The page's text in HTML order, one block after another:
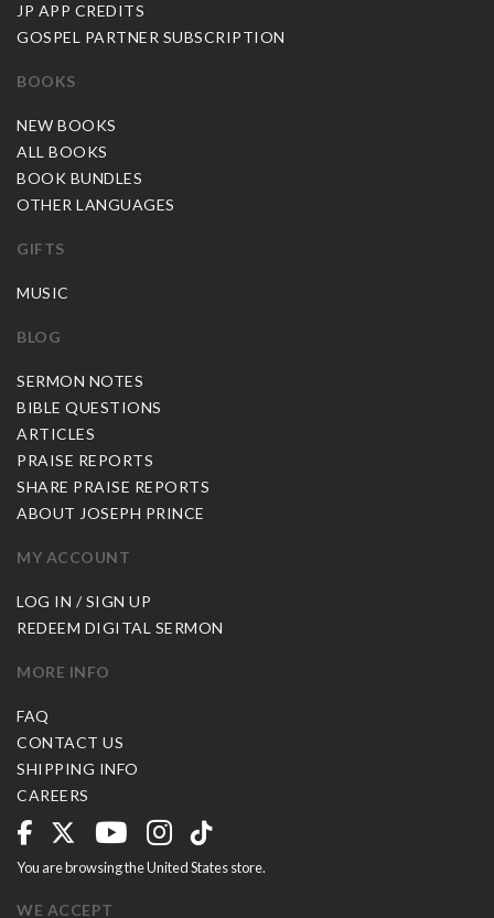
JP APP CREDITS
GOSPEL PARTNER SUBSCRIPTION
BOOKS
NEW BOOKS
ALL BOOKS
BOOK BUNDLES
OTHER LANGUAGES
GIFTS
MUSIC
BLOG
SERMON NOTES
BIBLE QUESTIONS
ARTICLES
PRAISE REPORTS
SHARE PRAISE REPORTS
ABOUT JOSEPH PRINCE
MY ACCOUNT
LOG IN / SIGN UP
REDEEM DIGITAL SERMON
MORE INFO
FAQ
CONTACT US
SHIPPING INFO
CAREERS
You are browsing the United States store.
WE ACCEPT